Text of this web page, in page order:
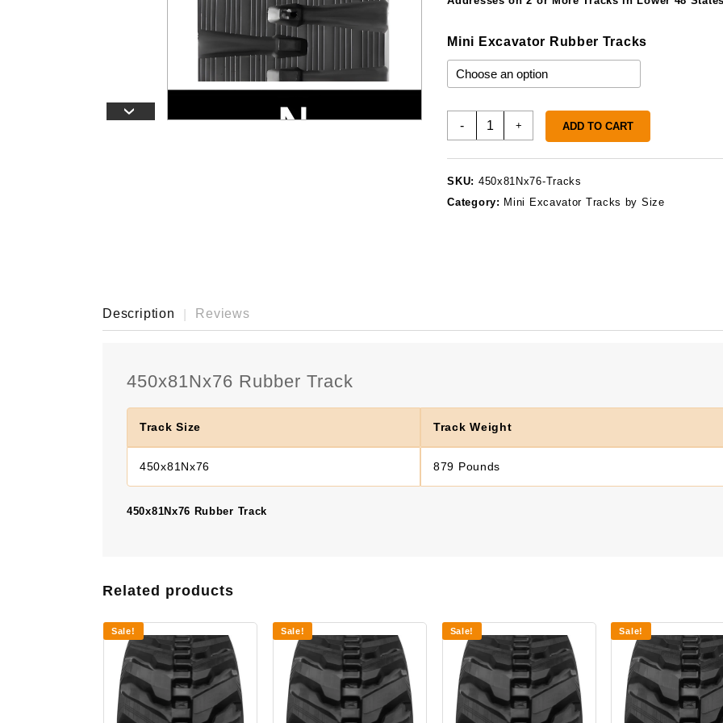
›
Mini Excavator Rubber Tracks
-
450x81Nx76
+ ADD TO CART
SKU: 450x81Nx76-Tracks
Category: Mini Excavator Tracks by Size
Description Reviews
450x81Nx76 Rubber Track
Track Size Track Weight
450x81Nx76 879 Pounds
450x81Nx76 Rubber Track
Related products
Sale! Sale! Sale! Sale!